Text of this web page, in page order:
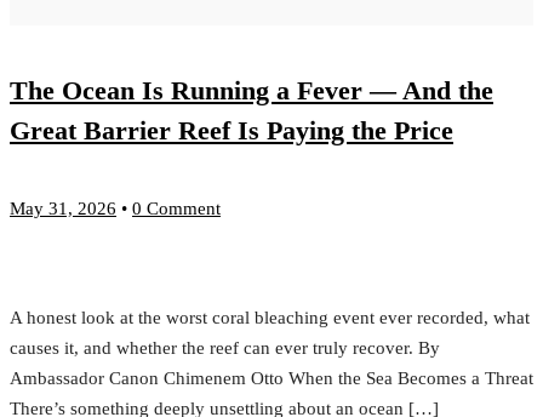
The Ocean Is Running a Fever — And the
Great Barrier Reef Is Paying the Price
May 31, 2026 • 0 Comment
A honest look at the worst coral bleaching event ever recorded, what
causes it, and whether the reef can ever truly recover. By
Ambassador Canon Chimenem Otto When the Sea Becomes a Threat
There’s something deeply unsettling about an ocean […]